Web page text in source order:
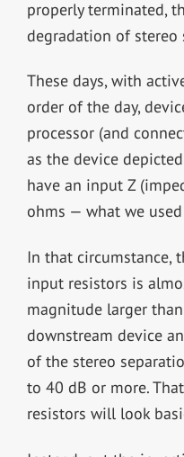
properly terminated,
degradation of stereo
These days, with
order of the day,
processor (and
as the device
have an input Z
ohms — what we
In that circumstance,
input resistors is
magnitude larger
downstream device
of the stereo
to 40 dB or more.
resistors will look